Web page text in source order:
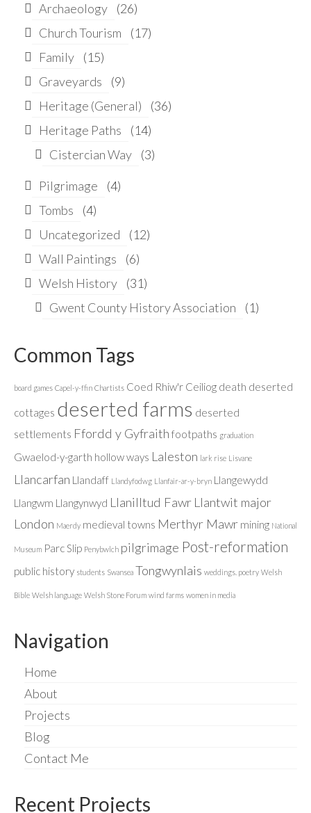
Archaeology
(26)
Church Tourism
(17)
Family
(15)
Graveyards
(9)
Heritage (General)
(36)
Heritage Paths
(14)
Cistercian Way
(3)
Pilgrimage
(4)
Tombs
(4)
Uncategorized
(12)
Wall Paintings
(6)
Welsh History
(31)
Gwent County History Association
(1)
Common Tags
board games Capel-y-ffin Chartists Coed Rhiw'r Ceiliog death deserted
cottages deserted farms deserted
settlements Ffordd y Gyfraith footpaths graduation
Gwaelod-y-garth hollow ways Laleston lark rise Lisvane
Llancarfan Llandaff Llandyfodwg Llanfair-ar-y-bryn Llangewydd
Llangwm Llangynwyd Llanilltud Fawr Llantwit major
London Maerdy medieval towns Merthyr Mawr mining National
Museum Parc Slip Penybwlch pilgrimage Post-reformation
public history students Swansea Tongwynlais weddings. poetry Welsh
Bible Welsh language Welsh Stone Forum wind farms women in media
Navigation
Home
About
Projects
Blog
Contact Me
Recent Projects